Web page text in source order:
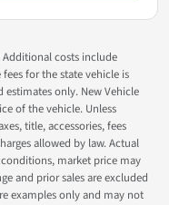
costs include
for the state vehicle is
estimates only. New Vehicle
of the vehicle. Unless
title, accessories, fees
allowed by law. Actual
market price may
and prior sales are excluded
examples only and may not